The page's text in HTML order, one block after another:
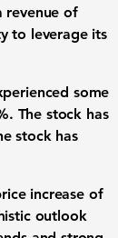
revenue of
to leverage its
some
The stock has
stock has
increase of
outlook